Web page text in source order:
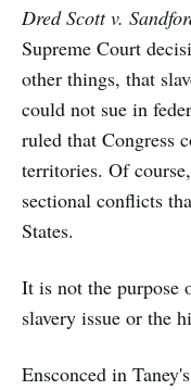
Dred Scott v.
Supreme Court
other things, that
could not sue in
ruled that Congress
territories. Of
sectional conflicts
States.
It is not the purpose
slavery issue or the
Ensconced in